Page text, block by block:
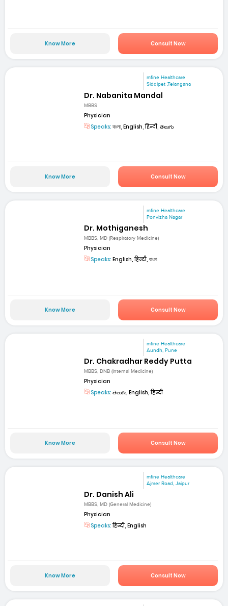
Know More Consult Now
mfine Healthcare
Siddipet ,Telangana
Dr. Nabanita Mandal
MBBS
Physician
Speaks: বাংলা, English, हिन्दी, తెలుగు
Know More Consult Now
mfine Healthcare
Ponvizha Nagar
Dr. Mothiganesh
MBBS, MD (Respiratory Medicine)
Physician
Speaks: English, हिन्दी, বাংলা
Know More Consult Now
mfine Healthcare
Aundh, Pune
Dr. Chakradhar Reddy Putta
MBBS, DNB (Internal Medicine)
Physician
Speaks: తెలుగు, English, हिन्दी
Know More Consult Now
mfine Healthcare
Ajmer Road, Jaipur
Dr. Danish Ali
MBBS, MD (General Medicine)
Physician
Speaks:हिन्दी, English
Know More Consult Now